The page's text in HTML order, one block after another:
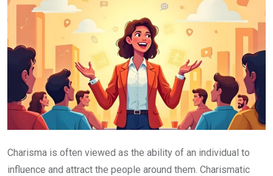
Charisma is often viewed as the ability of an individual to
influence and attract the people around them. Charismatic